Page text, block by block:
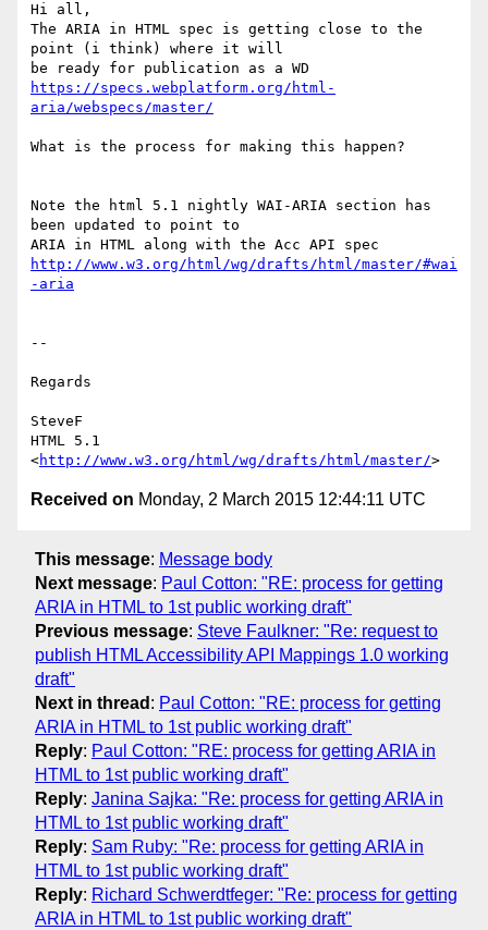
Hi all,
The ARIA in HTML spec is getting close to the
point (i think) where it will
https://specs.webplatform.org/html-
aria/webspecs/master/
What is the process for making this happen?
Note the html 5.1 nightly WAI-ARIA section has
been updated to point to
http://www.w3.org/html/wg/drafts/html/master/#wai
-aria
--
Regards
SteveF
HTML 5.1
<http://www.w3.org/html/wg/drafts/html/master/
Received on Monday, 2 March 2015 12:44:11 UTC
This message: Message body
Next message: Paul Cotton: "RE: process for getting
ARIA in HTML to 1st public working draft"
Previous message: Steve Faulkner: "Re: request to
publish HTML Accessibility API Mappings 1.0 working
draft"
Next in thread : Paul Cotton: "RE: process for getting
ARIA in HTML to 1st public working draft"
Reply: Paul Cotton: "RE: process for getting ARIA in
HTML to 1st public working draft"
Reply: Janina Sajka: "Re: process for getting ARIA in
HTML to 1st public working draft"
Reply: Sam Ruby: "Re: process for getting ARIA in
HTML to 1st public working draft"
Reply: Richard Schwerdtfeger: "Re: process for getting
ARIA in HTML to 1st public working draft"